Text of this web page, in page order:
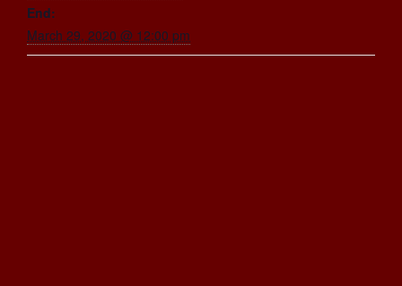
End:
March 29, 2020 @ 12:00 pm